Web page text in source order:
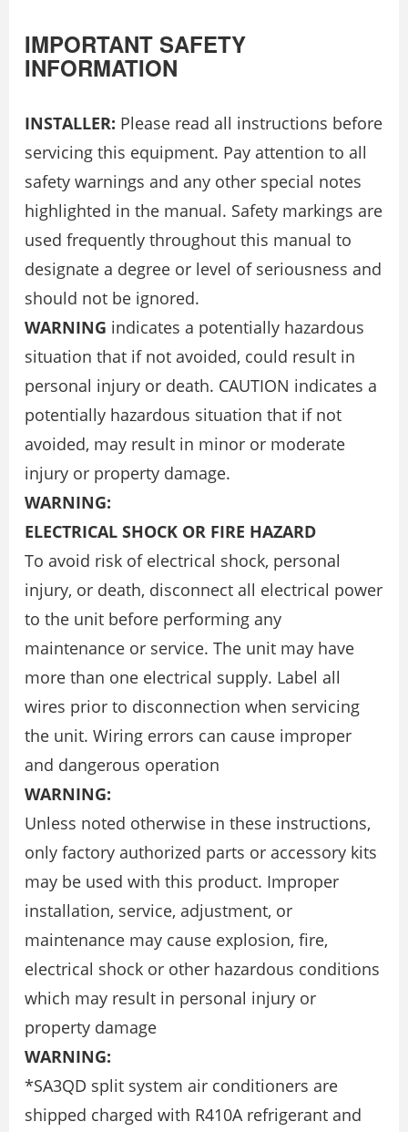
IMPORTANT SAFETY
INFORMATION
INSTALLER: Please read all instructions before
servicing this equipment. Pay attention to all
safety warnings and any other special notes
highlighted in the manual. Safety markings are
used frequently throughout this manual to
designate a degree or level of seriousness and
should not be ignored.
WARNING indicates a potentially hazardous
situation that if not avoided, could result in
personal injury or death. CAUTION indicates a
potentially hazardous situation that if not
avoided, may result in minor or moderate
injury or property damage.
WARNING:
ELECTRICAL SHOCK OR FIRE HAZARD
To avoid risk of electrical shock, personal
injury, or death, disconnect all electrical power
to the unit before performing any
maintenance or service. The unit may have
more than one electrical supply. Label all
wires prior to disconnection when servicing
the unit. Wiring errors can cause improper
and dangerous operation
WARNING:
Unless noted otherwise in these instructions,
only factory authorized parts or accessory kits
may be used with this product. Improper
installation, service, adjustment, or
maintenance may cause explosion, fire,
electrical shock or other hazardous conditions
which may result in personal injury or
property damage
WARNING:
*SA3QD split system air conditioners are
shipped charged with R410A refrigerant and